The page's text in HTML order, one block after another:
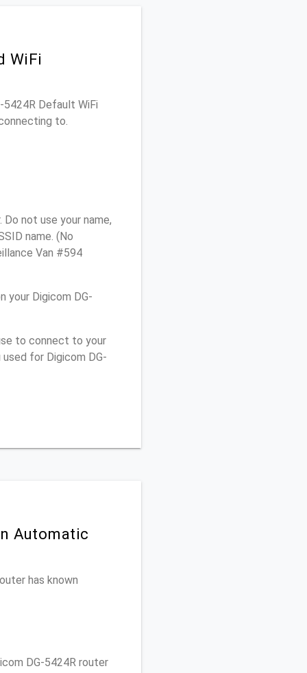
WiFi
Default WiFi
to.
not use your name,
name. (No
Van #594
your Digicom DG-
to connect to your
for Digicom DG-
Automatic
has known
DG-5424R router